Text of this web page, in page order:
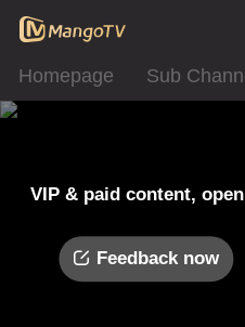
Homepage Sub
VIP & paid content,
Feedback now